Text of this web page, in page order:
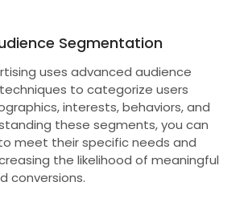
Segmentation
uses advanced audience
to categorize users
interests, behaviors, and
these segments, you can
meet their specific needs and
the likelihood of meaningful
conversions.